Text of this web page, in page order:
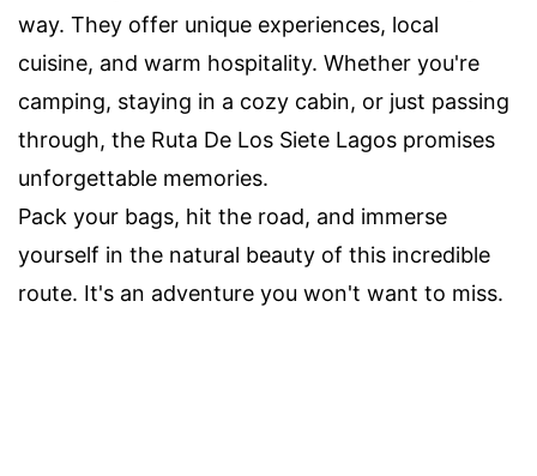
way. They offer unique experiences, local
cuisine, and warm hospitality. Whether you're
camping, staying in a cozy cabin, or just passing
through, the Ruta De Los Siete Lagos promises
unforgettable memories.
Pack your bags, hit the road, and immerse
yourself in the natural beauty of this incredible
route. It's an adventure you won't want to miss.